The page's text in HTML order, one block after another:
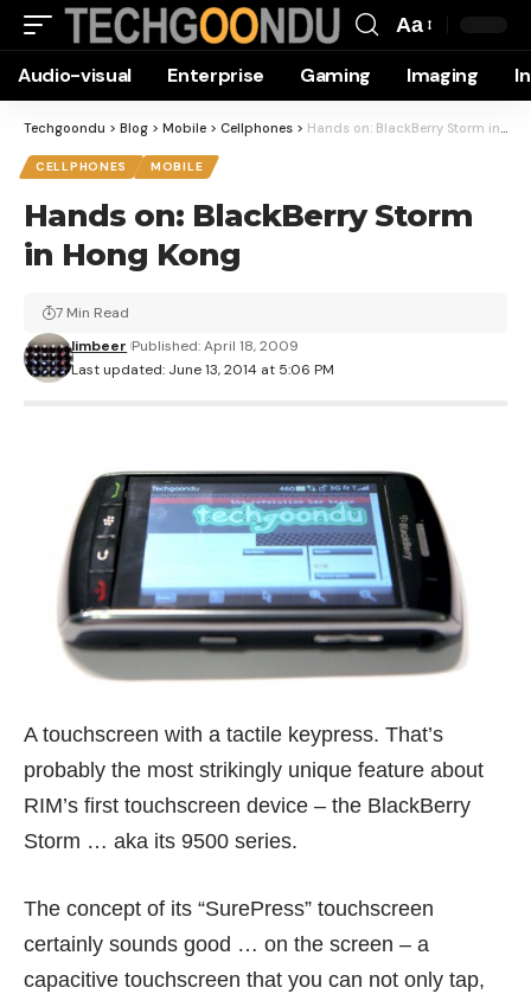
Resizer
Aa
Audio-visual Enterprise Gaming Imaging
Techgoondu > Blog > Mobile > Cellphones > Hands on: BlackBerry Storm in Hong Kong
CELLPHONES MOBILE
Hands on: BlackBerry Storm
in Hong Kong
Last updated: June 13, 2014 at 5:06 PM
limbeer Published: April 18, 2009
7 Min Read
A touchscreen with a tactile keypress. That’s
probably the most strikingly unique feature about
RIM’s first touchscreen device – the BlackBerry
Storm … aka its 9500 series.
The concept of its “SurePress” touchscreen
certainly sounds good … on the screen – a
capacitive touchscreen that you can not only tap,